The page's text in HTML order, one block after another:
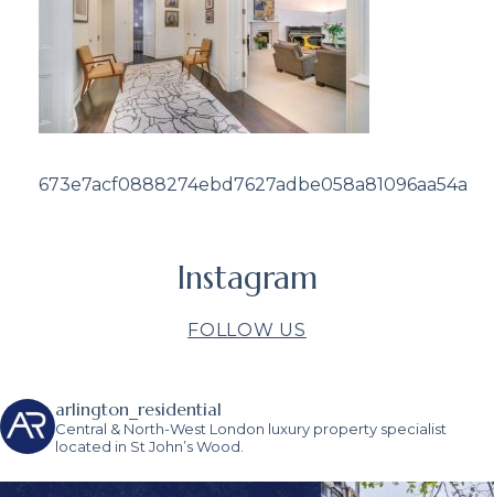
673e7acf0888274ebd7627adbe058a81096aa54a
Instagram
FOLLOW US
arlington_residential
Central & North-West London luxury property specialist
located in St John’s Wood.